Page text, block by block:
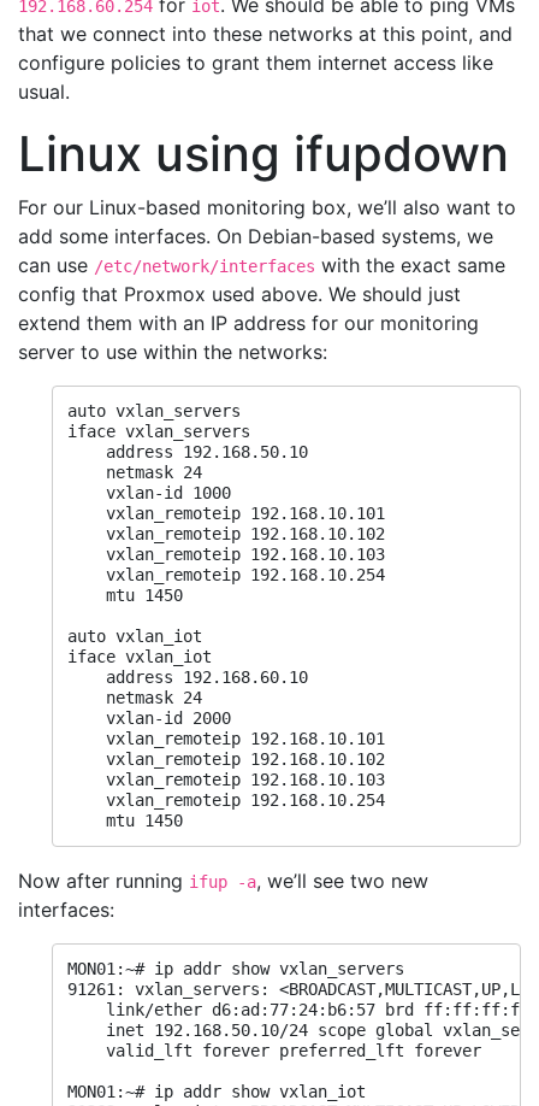
192.168.60.254 for iot. We should be able to ping VMs
that we connect into these networks at this point, and
configure policies to grant them internet access like
usual.
Linux using ifupdown
For our Linux-based monitoring box, we’ll also want to
add some interfaces. On Debian-based systems, we
can use /etc/network/interfaces with the exact same
config that Proxmox used above. We should just
extend them with an IP address for our monitoring
server to use within the networks:
auto vxlan_servers
iface vxlan_servers
    address 192.168.50.10
    netmask 24
    vxlan-id 1000
    vxlan_remoteip 192.168.10.101
    vxlan_remoteip 192.168.10.102
    vxlan_remoteip 192.168.10.103
    vxlan_remoteip 192.168.10.254
    mtu 1450
auto vxlan_iot
iface vxlan_iot
    address 192.168.60.10
    netmask 24
    vxlan-id 2000
    vxlan_remoteip 192.168.10.101
    vxlan_remoteip 192.168.10.102
    vxlan_remoteip 192.168.10.103
    vxlan_remoteip 192.168.10.254
    mtu 1450
Now after running ifup -a, we’ll see two new
interfaces:
MON01:~# ip addr show vxlan_servers
91261: vxlan_servers:
link/ether d6:ad:77:24:b6:57 brd
inet 192.168.50.10/24 scope global
    valid_lft forever preferred_lft forever
MON01:~# ip addr show vxlan_iot